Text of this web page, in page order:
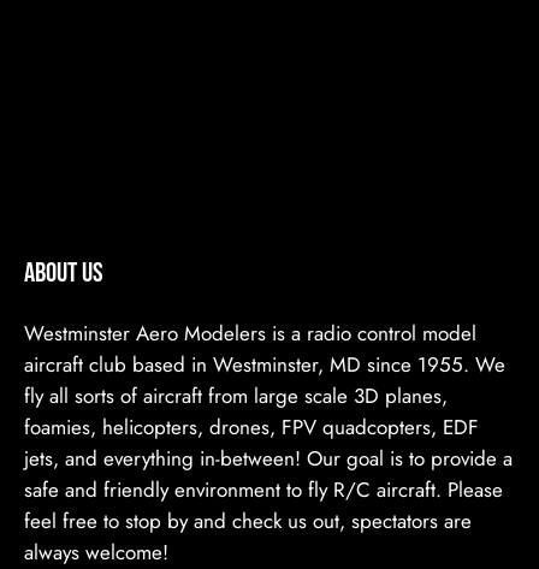
ABOUT US
Westminster Aero Modelers is a radio control model
aircraft club based in Westminster, MD since 1955. We
fly all sorts of aircraft from large scale 3D planes,
foamies, helicopters, drones, FPV quadcopters, EDF
jets, and everything in-between! Our goal is to provide a
safe and friendly environment to fly R/C aircraft. Please
feel free to stop by and check us out, spectators are
always welcome!